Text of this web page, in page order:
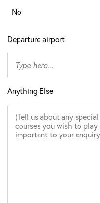
No
Departure airport
Anything Else